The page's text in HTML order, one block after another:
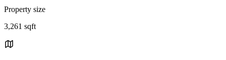
Property size
3,261 sqft